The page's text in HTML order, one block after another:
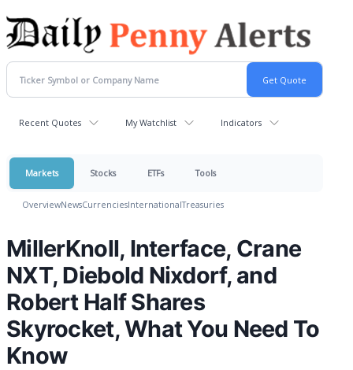
Recent Quotes My Watchlist Indicators
Markets Stocks ETFs Tools
OverviewNewsCurrenciesInternationalTreasuries
MillerKnoll, Interface, Crane
NXT, Diebold Nixdorf, and
Robert Half Shares
Skyrocket, What You Need To
Know